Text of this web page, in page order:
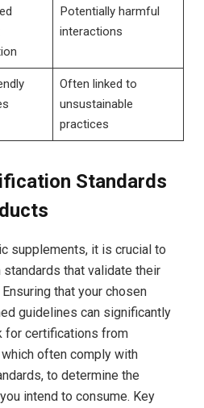
Potentially harmful⁤
interactions
Often linked to
unsustainable
practices
Standards
supplements, it​ is crucial to
that validate their
that your chosen
guidelines can significantly
for certifications from
often comply with
to determine ⁢the
intend to⁢ consume. Key